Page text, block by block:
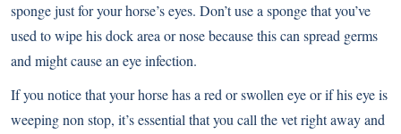
sponge just for your horse’s eyes. Don’t use a sponge that you’ve
used to wipe his dock area or nose because this can spread germs
and might cause an eye infection.
If you notice that your horse has a red or swollen eye or if his eye is
weeping non stop, it’s essential that you call the vet right away and